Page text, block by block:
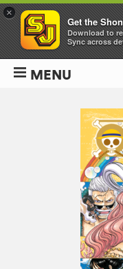
MENU
×
Get the
Download to
Sync across